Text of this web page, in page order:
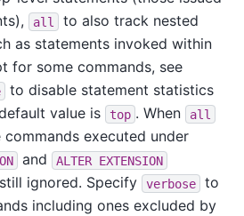
all
to also track nested
as statements invoked within
for some commands, see
to disable statement statistics
value is
top . When all
executed under
and ALTER EXTENSION
ignored. Specify verbose
to
including ones excluded by